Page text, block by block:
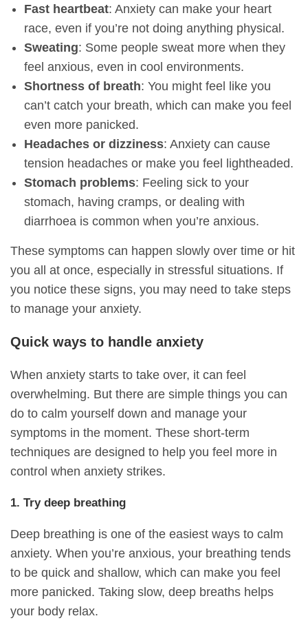
Fast heartbeat: Anxiety can make your heart
race, even if you’re not doing anything physical.
Sweating: Some people sweat more when they
feel anxious, even in cool environments.
Shortness of breath: You might feel like you
can’t catch your breath, which can make you feel
even more panicked.
Headaches or dizziness: Anxiety can cause
tension headaches or make you feel lightheaded.
Stomach problems: Feeling sick to your
stomach, having cramps, or dealing with
diarrhoea is common when you’re anxious.
These symptoms can happen slowly over time or hit
you all at once, especially in stressful situations. If
you notice these signs, you may need to take steps
to manage your anxiety.
Quick ways to handle anxiety
When anxiety starts to take over, it can feel
overwhelming. But there are simple things you can
do to calm yourself down and manage your
symptoms in the moment. These short-term
techniques are designed to help you feel more in
control when anxiety strikes.
1. Try deep breathing
Deep breathing is one of the easiest ways to calm
anxiety. When you’re anxious, your breathing tends
to be quick and shallow, which can make you feel
more panicked. Taking slow, deep breaths helps
your body relax.